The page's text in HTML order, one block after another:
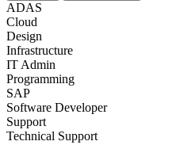
ADAS
Cloud
Design
Infrastructure
IT Admin
Programming
SAP
Software Developer
Support
Technical Support